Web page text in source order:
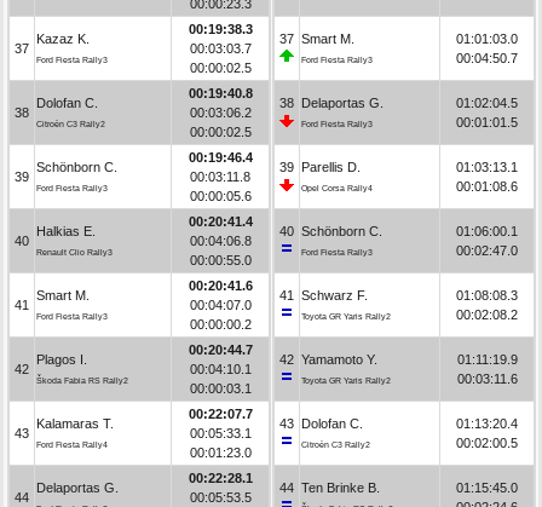
00:00:23.3
37
Kazaz K.
Ford Fiesta Rally3
00:19:38.3
00:03:03.7
00:00:02.5
38
Dolofan C.
Citroën C3 Rally2
00:19:40.8
00:03:06.2
00:00:02.5
39
Schönborn C.
Ford Fiesta Rally3
00:19:46.4
00:03:11.8
00:00:05.6
40
Halkias E.
Renault Clio Rally3
00:20:41.4
00:04:06.8
00:00:55.0
41
Smart M.
Ford Fiesta Rally3
00:20:41.6
00:04:07.0
00:00:00.2
42
Plagos I.
Škoda Fabia RS Rally2
00:20:44.7
00:04:10.1
00:00:03.1
43
Kalamaras T.
Ford Fiesta Rally4
00:22:07.7
00:05:33.1
00:01:23.0
44
Delaportas G.
00:22:28.1
00:05:53.5
37 Smart M.
Ford Fiesta Rally3
01:01:03.0
00:04:50.7
38 Delaportas G.
Ford Fiesta Rally3
01:02:04.5
00:01:01.5
39 Parellis D.
Opel Corsa Rally4
01:03:13.1
00:01:08.6
40 Schönborn C.
Ford Fiesta Rally3
01:06:00.1
00:02:47.0
41 Schwarz F.
Toyota GR Yaris Rally2
01:08:08.3
00:02:08.2
42 Yamamoto Y.
Toyota GR Yaris Rally2
01:11:19.9
00:03:11.6
43 Dolofan C.
Citroën C3 Rally2
01:13:20.4
00:02:00.5
44 Ten Brinke B.
01:15:45.0